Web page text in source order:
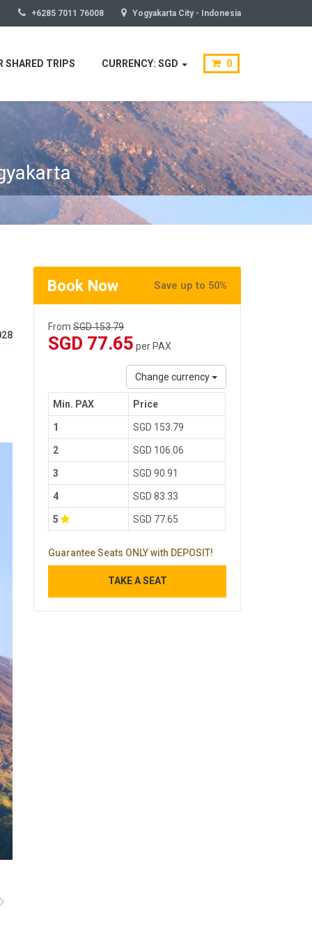
+6285 7011 76008 Yogyakarta City - Indonesia
SHARED TRIPS CURRENCY: SGD 0
Book Now Save up to 50%
FromSGD 153.79
SGD 77.65 per PAX
Change currency
Min. PAX Price
1 SGD 153.79
2 SGD 106.06
3 SGD 90.91
4 SGD 83.33
5 SGD 77.65
Guarantee Seats ONLY with DEPOSIT!
TAKE A SEAT